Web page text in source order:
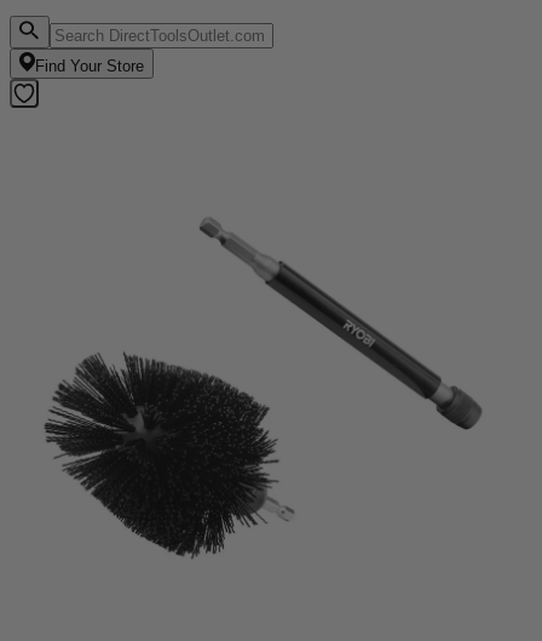
Find Your Store